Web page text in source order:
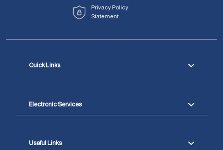
Privacy Policy
Statement
Quick Links
Electronic Services
Useful Links